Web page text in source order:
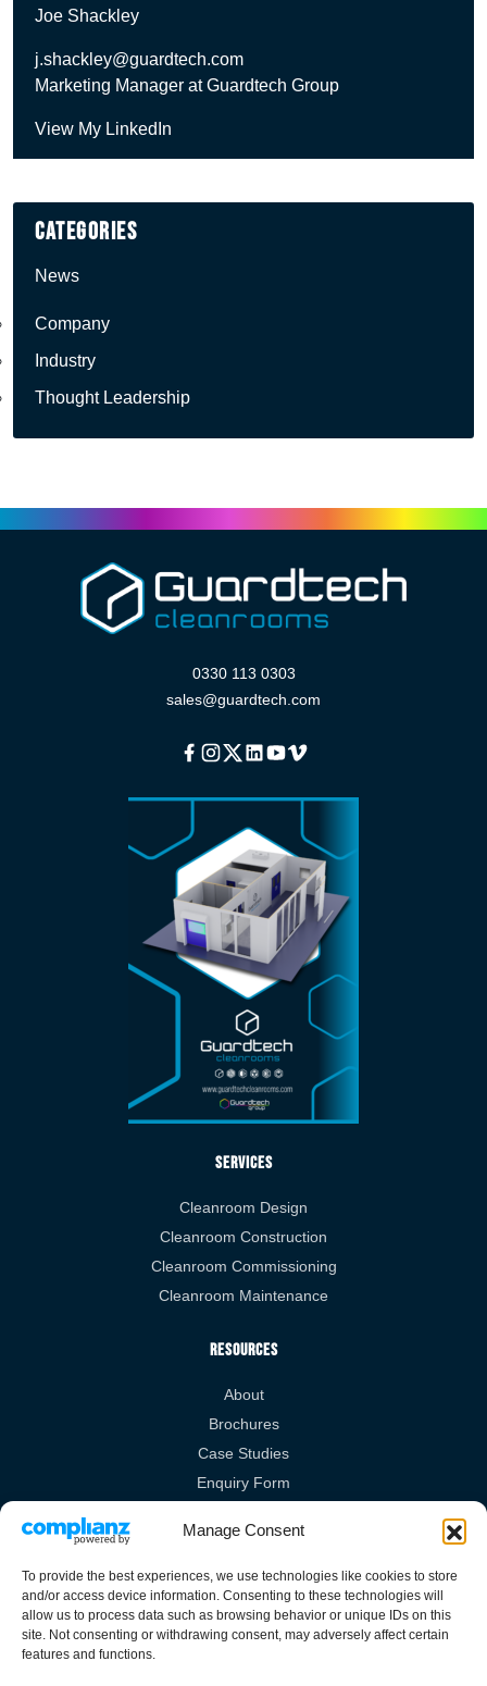
Manage Consent
To provide the best experiences, we use technologies like cookies to store
and/or access device information. Consenting to these technologies will
allow us to process data such as browsing behavior or unique IDs on this
site. Not consenting or withdrawing consent, may adversely affect certain
features and functions.
Joe Shackley
j.shackley@guardtech.com
Marketing Manager at Guardtech Group
View My LinkedIn
Categories
News
Company
Industry
Thought Leadership
0330 113 0303
sales@guardtech.com
Facebook
Instagram
TwitterLinkedinYoutube
Services
Cleanroom Design
Cleanroom Construction
Cleanroom Commissioning
Cleanroom Maintenance
Resources
About
Brochures
Case Studies
Enquiry Form
Legal Links
Privacy Policy
Cookies Policy